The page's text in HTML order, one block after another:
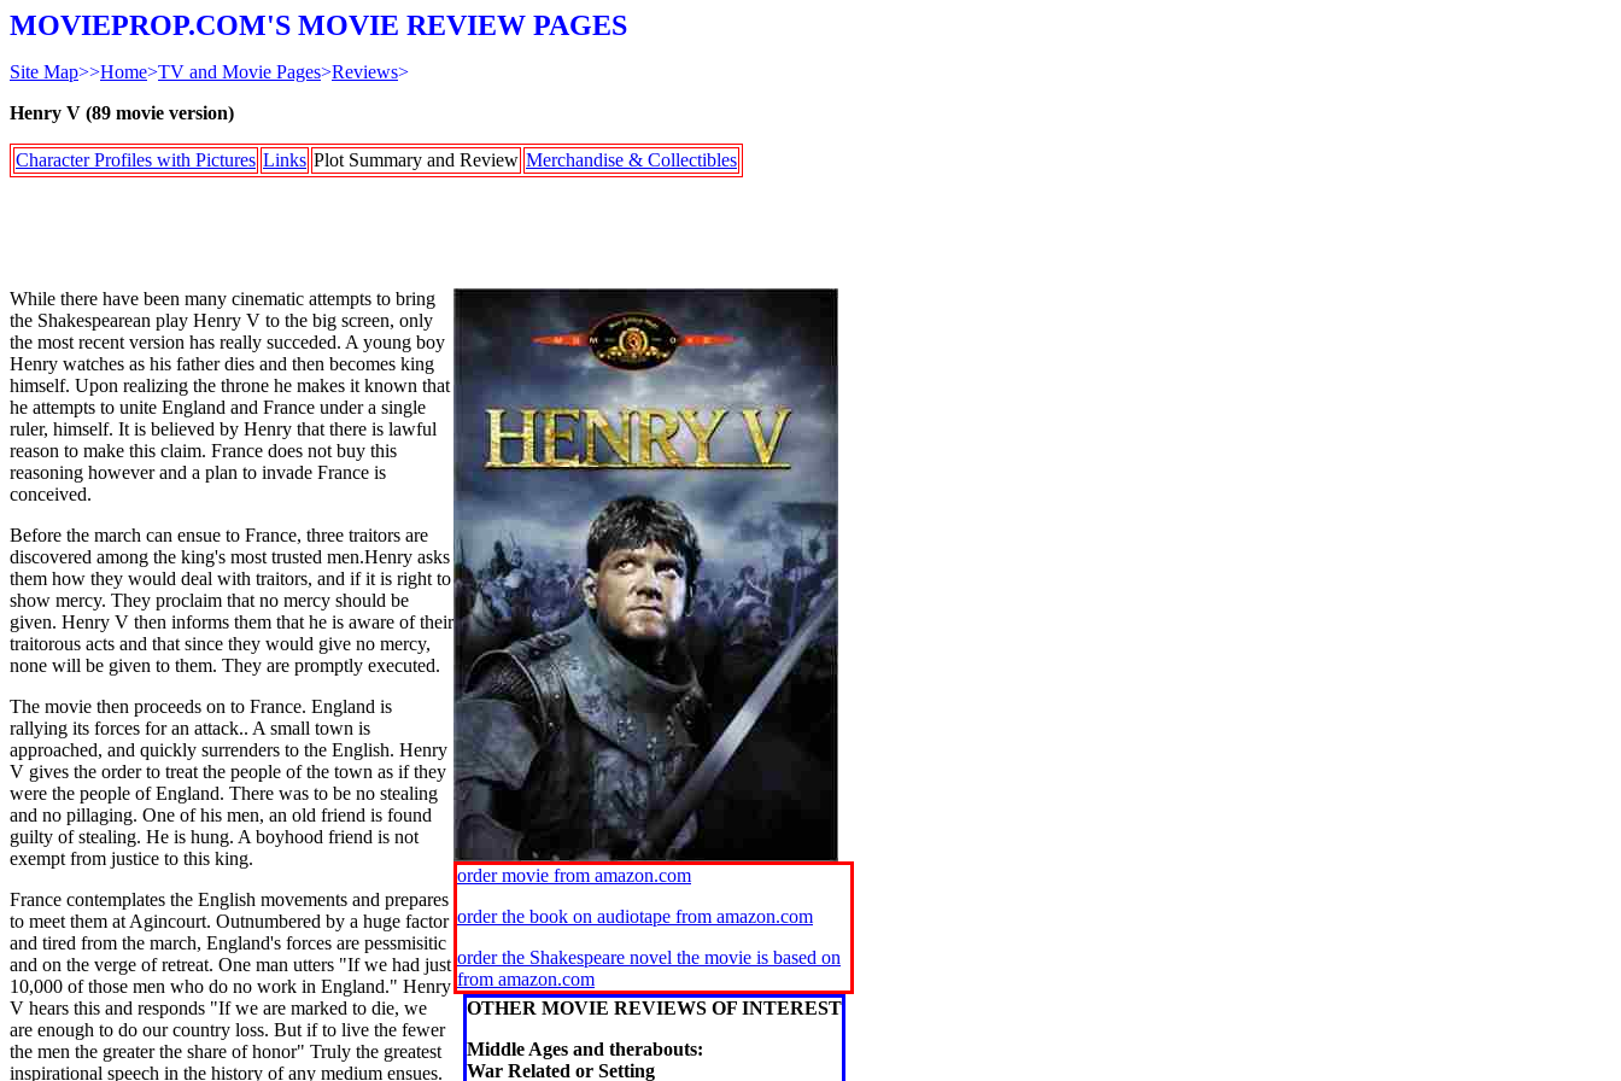
MOVIEPROP.COM'S MOVIE REVIEW PAGES
Site Map>>Home>TV and Movie Pages>Reviews>
Henry V (89 movie version)
Character Profiles with Pictures Links Plot Summary and Review Merchandise & Collectibles
While there have been many cinematic attempts to bring
the Shakespearean play Henry V to the big screen, only
the most recent version has really succeded. A young boy
Henry watches as his father dies and then becomes king
himself. Upon realizing the throne he makes it known that
he attempts to unite England and France under a single
ruler, himself. It is believed by Henry that there is lawful
reason to make this claim. France does not buy this
reasoning however and a plan to invade France is
conceived.
Before the march can ensue to France, three traitors are
discovered among the king's most trusted men.Henry asks
them how they would deal with traitors, and if it is right to
show mercy. They proclaim that no mercy should be
given. Henry V then informs them that he is aware of their
traitorous acts and that since they would give no mercy,
none will be given to them. They are promptly executed.
The movie then proceeds on to France. England is
rallying its forces for an attack.. A small town is
approached, and quickly surrenders to the English. Henry
V gives the order to treat the people of the town as if they
were the people of England. There was to be no stealing
and no pillaging. One of his men, an old friend is found
guilty of stealing. He is hung. A boyhood friend is not
exempt from justice to this king.
France contemplates the English movements and prepares
to meet them at Agincourt. Outnumbered by a huge factor
and tired from the march, England's forces are pessmisitic
and on the verge of retreat. One man utters "If we had just
10,000 of those men who do no work in England." Henry
V hears this and responds "If we are marked to die, we
are enough to do our country loss. But if to live the fewer
the men the greater the share of honor" Truly the greatest
inspirational speech in the history of any medium ensues.
order movie from amazon.com
order the book on audiotape from amazon.com
order the Shakespeare novel the movie is based on
from amazon.com
OTHER MOVIE REVIEWS OF INTEREST
Middle Ages and therabouts:
War Related or Setting